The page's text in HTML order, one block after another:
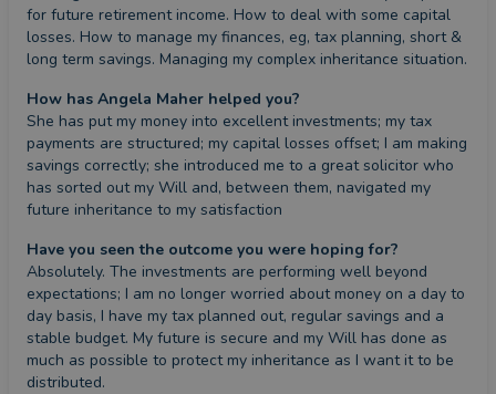
for future retirement income. How to deal with some capital
losses. How to manage my finances, eg, tax planning, short &
long term savings. Managing my complex inheritance situation.
How has Angela Maher helped you?
She has put my money into excellent investments; my tax
payments are structured; my capital losses offset; I am making
savings correctly; she introduced me to a great solicitor who
has sorted out my Will and, between them, navigated my
future inheritance to my satisfaction
Have you seen the outcome you were hoping for?
Absolutely. The investments are performing well beyond
expectations; I am no longer worried about money on a day to
day basis, I have my tax planned out, regular savings and a
stable budget. My future is secure and my Will has done as
much as possible to protect my inheritance as I want it to be
distributed.